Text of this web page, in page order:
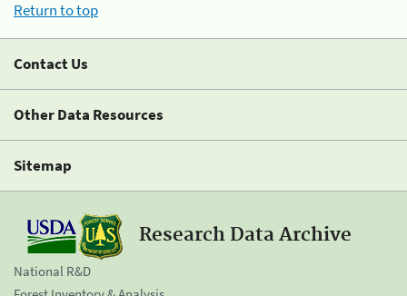
Return to top
Contact Us
Other Data Resources
Sitemap
Research Data Archive
National R&D